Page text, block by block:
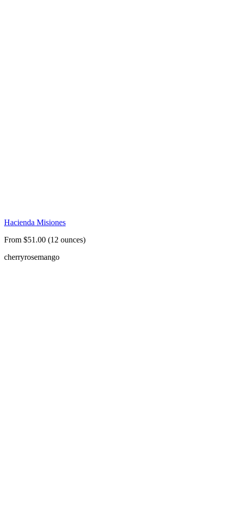
Hacienda Misiones
From $51.00 (12 ounces)
cherryrosemango